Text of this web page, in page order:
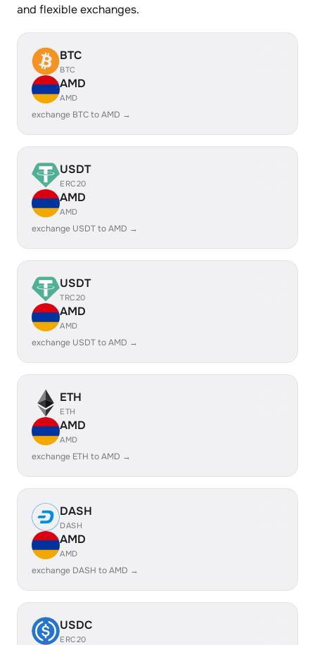
and flexible exchanges.
BTC
BTC
AMD
AMD
exchange BTC to AMD →
USDT
ERC20
AMD
AMD
exchange USDT to AMD →
USDT
TRC20
AMD
AMD
exchange USDT to AMD →
ETH
ETH
AMD
AMD
exchange ETH to AMD →
DASH
DASH
AMD
AMD
exchange DASH to AMD →
USDC
ERC20